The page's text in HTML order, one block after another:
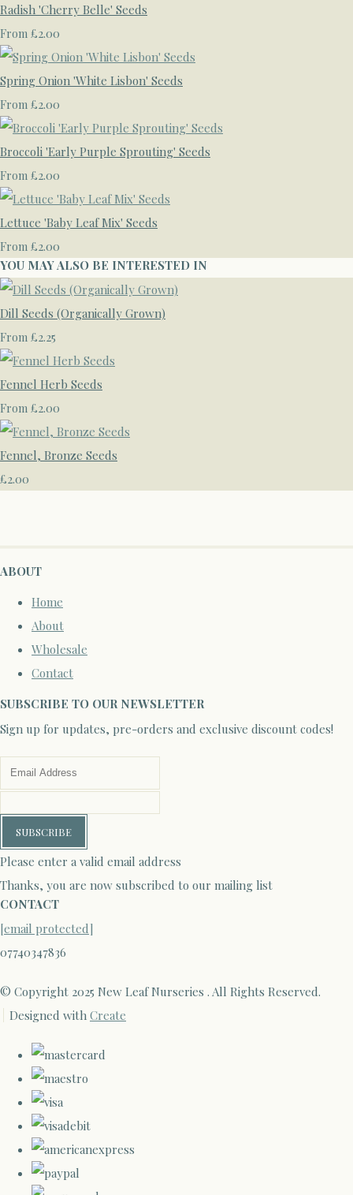
Radish 'Cherry Belle' Seeds
From £2.00
Spring Onion 'White Lisbon' Seeds
From £2.00
Broccoli 'Early Purple Sprouting' Seeds
From £2.00
Lettuce 'Baby Leaf Mix' Seeds
From £2.00
YOU MAY ALSO BE INTERESTED IN
Dill Seeds (Organically Grown)
From £2.25
Fennel Herb Seeds
From £2.00
Fennel, Bronze Seeds
£2.00
ABOUT
Home
About
Wholesale
Contact
SUBSCRIBE TO OUR NEWSLETTER
Sign up for updates, pre-orders and exclusive discount codes!
SUBSCRIBE
Please enter a valid email address
Thanks, you are now subscribed to our mailing list
CONTACT
[email protected]
07740347836
© Copyright 2025 New Leaf Nurseries . All Rights Reserved.
Designed with Create